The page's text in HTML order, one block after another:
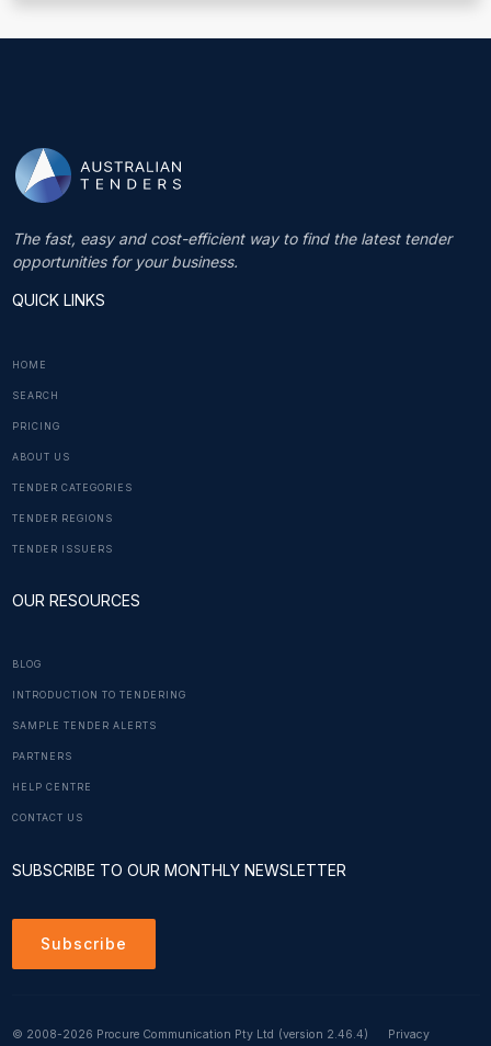
The fast, easy and cost-efficient way to find the latest tender
opportunities for your business.
QUICK LINKS
HOME
SEARCH
PRICING
ABOUT US
TENDER CATEGORIES
TENDER REGIONS
TENDER ISSUERS
OUR RESOURCES
BLOG
INTRODUCTION TO TENDERING
SAMPLE TENDER ALERTS
PARTNERS
HELP CENTRE
CONTACT US
SUBSCRIBE TO OUR MONTHLY NEWSLETTER
Subscribe
© 2008-2026 Procure Communication Pty Ltd (version 2.46.4) Privacy